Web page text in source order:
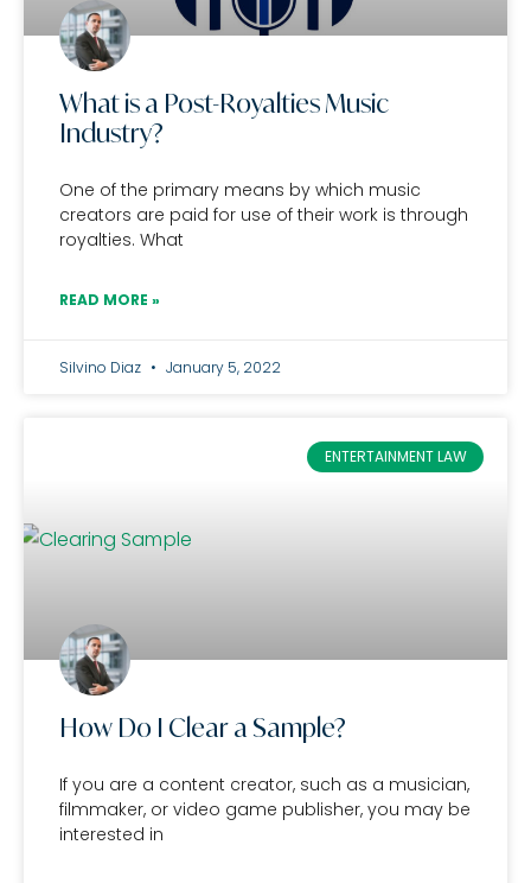
What is a Post-Royalties Music
Industry?
One of the primary means by which music
creators are paid for use of their work is through
royalties. What
READ MORE »
Silvino Diaz January 5, 2022
ENTERTAINMENT LAW
How Do I Clear a Sample?
If you are a content creator, such as a musician,
filmmaker, or video game publisher, you may be
interested in